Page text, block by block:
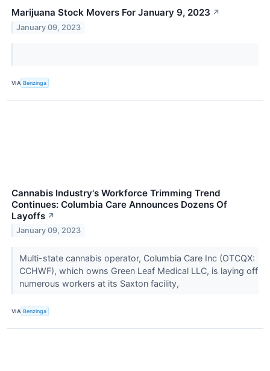
Marijuana Stock Movers For January 9, 2023 ↗
January 09, 2023
VIA Benzinga
Cannabis Industry's Workforce Trimming Trend
Continues: Columbia Care Announces Dozens Of
Layoffs ↗
January 09, 2023
Multi-state cannabis operator, Columbia Care Inc (OTCQX:
CCHWF), which owns Green Leaf Medical LLC, is laying off
numerous workers at its Saxton facility,
VIA Benzinga